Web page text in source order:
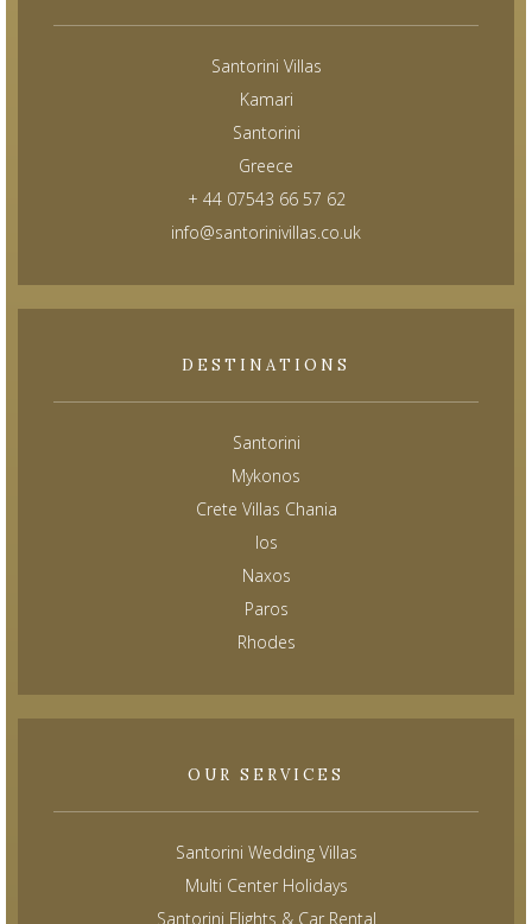
Santorini Villas
Kamari
Santorini
Greece
+ 44 07543 66 57 62
info@santorinivillas.co.uk
DESTINATIONS
Santorini
Mykonos
Crete Villas Chania
Ios
Naxos
Paros
Rhodes
OUR SERVICES
Santorini Wedding Villas
Multi Center Holidays
Santorini Flights & Car Rental